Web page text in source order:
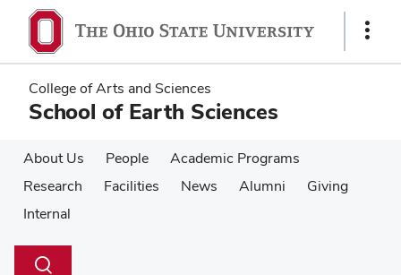
main
content
main
content
Show
College of Arts and Sciences
School of Earth Sciences
About Us People
Academic Programs
Research
Facilities News Alumni
Giving
Internal
Search
Toggle